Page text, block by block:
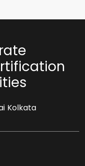
Kolkata